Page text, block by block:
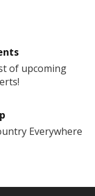
of upcoming
Everywhere